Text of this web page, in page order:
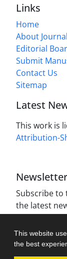
This website
the best
Links
Home
About Journal
Editorial
Submit
Contact Us
Sitemap
Latest
This work is
Attribution-
Subscribe to
the latest